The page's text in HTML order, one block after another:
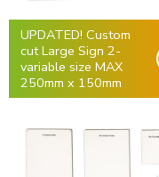
UPDATED! Custom
cut Large Sign 2-
variable size MAX
250mm x 150mm